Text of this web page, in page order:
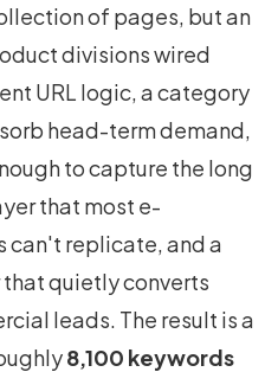
of pages, but an
divisions wired
URL logic, a category
head-term demand,
to capture the long
that most e-
can't replicate, and a
quietly converts
leads. The result is a
8,100 keywords